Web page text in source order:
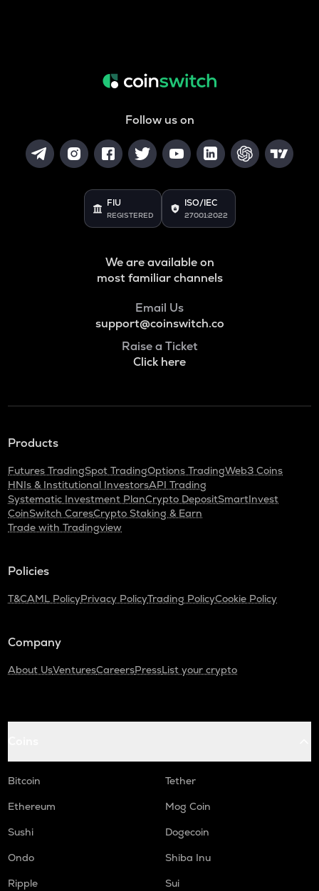
Follow us on
FIU
REGISTERED
ISO/IEC
27001:2022
We are available on
most familiar channels
Email Us
support@coinswitch.co
Raise a Ticket
Click here
Products
Futures TradingSpot TradingOptions TradingWeb3 Coins
HNIs & Institutional InvestorsAPI Trading
Systematic Investment PlanCrypto DepositSmartInvest
CoinSwitch CaresCrypto Staking & Earn
Trade with Tradingview
Policies
T&CAML PolicyPrivacy PolicyTrading PolicyCookie Policy
Company
About UsVenturesCareersPressList your crypto
Bitcoin
Tether
Ethereum
Mog Coin
Sushi
Dogecoin
Ondo
Shiba Inu
Ripple
Sui